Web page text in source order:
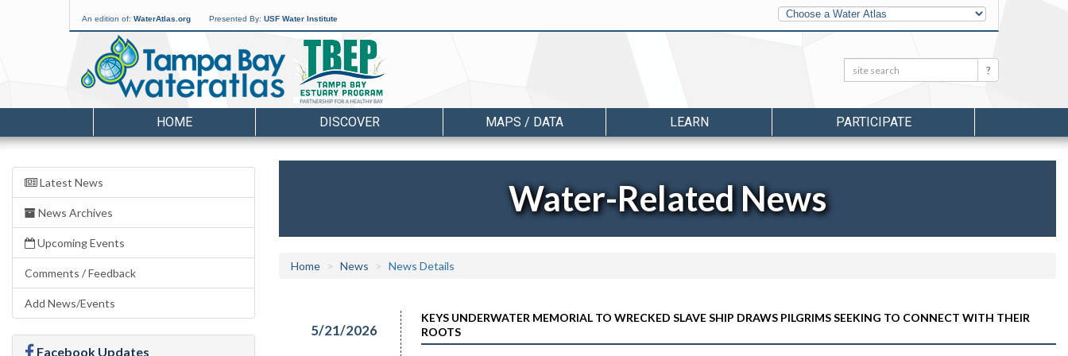
An edition of: WaterAtlas.org Presented By: USF Water Institute
Other
Water
Atlases
Search: Search
HOME DISCOVER MAPS / DATA LEARN PARTICIPATE
Latest News
News Archives
Upcoming Events
Comments / Feedback
Add News/Events
Facebook Updates
Water-Related News
Home News News Details
5/21/2026
KEYS UNDERWATER MEMORIAL TO WRECKED SLAVE SHIP DRAWS PILGRIMS SEEKING TO CONNECT WITH THEIR
ROOTS